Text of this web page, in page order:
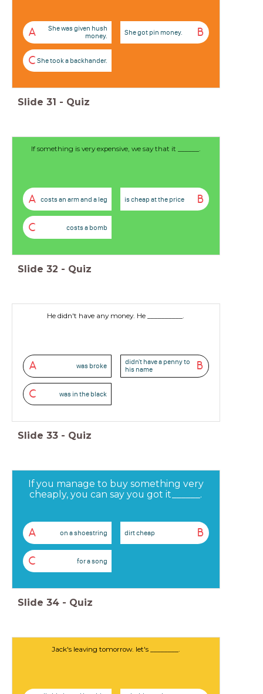
A
She was given hush
money.
B
She got pin money.
C She took a backhander.
Slide 31 - Quiz
If something is very expensive, we say that it ______.
A costs an arm and a leg B
is cheap at the price
C costs a bomb
Slide 32 - Quiz
He didn't have any money. He __________.
A was broke B
didn't have a penny to
his name
C was in the black
Slide 33 - Quiz
If you manage to buy something very
cheaply, you can say you got it______.
A on a shoestring B
dirt cheap
C for a song
Slide 34 - Quiz
Jack's leaving tomorrow. let's ________.